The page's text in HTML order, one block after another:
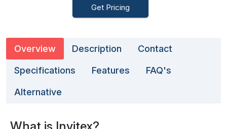
Get Pricing
Overview Description Contact
Specifications Features FAQ's
Alternative